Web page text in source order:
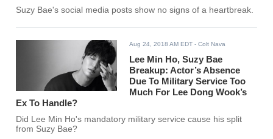
Suzy Bae's social media posts show no signs of a heartbreak.
Aug 24, 2018 AM EDT - Colt Nava
Lee Min Ho, Suzy Bae
Breakup: Actor’s Absence
Due To Military Service Too
Much For Lee Dong Wook’s
Ex To Handle?
Did Lee Min Ho's mandatory military service cause his split
from Suzy Bae?